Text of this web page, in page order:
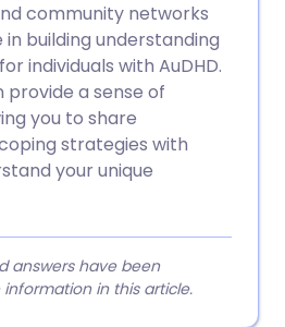
community networks
building understanding
individuals with AuDHD.
provide a sense of
you to share
strategies with
your unique
answers have been
in this article.